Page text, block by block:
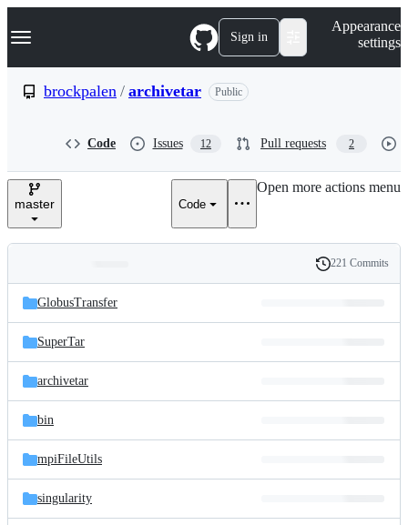
k
p
e
Navigation Menu Sign in
Appearance
settings
brockpalen / archivetar Public
Code Issues 12 Pull requests 2
master Code
Open more actions menu
and
files
Latest
commit
History
221 Commits
GlobusTransfer
SuperTar
archivetar
bin
mpiFileUtils
singularity